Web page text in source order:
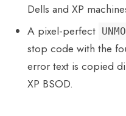
Dells and XP
A pixel-perfect
stop code with the
error text is copied
XP BSOD.